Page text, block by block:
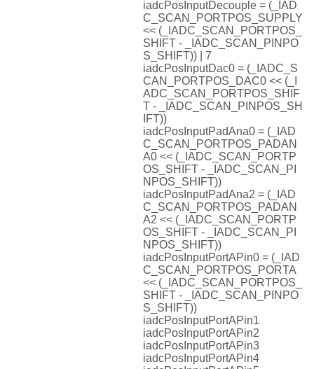
iadcPosInputDecouple = (_IAD
C_SCAN_PORTPOS_SUPPLY
<< (_IADC_SCAN_PORTPOS_
SHIFT - _IADC_SCAN_PINPO
S_SHIFT)) | 7
iadcPosInputDac0 = (_IADC_S
CAN_PORTPOS_DAC0 << (_I
ADC_SCAN_PORTPOS_SHIF
T - _IADC_SCAN_PINPOS_SH
IFT))
iadcPosInputPadAna0 = (_IAD
C_SCAN_PORTPOS_PADAN
A0 << (_IADC_SCAN_PORTP
OS_SHIFT - _IADC_SCAN_PI
NPOS_SHIFT))
iadcPosInputPadAna2 = (_IAD
C_SCAN_PORTPOS_PADAN
A2 << (_IADC_SCAN_PORTP
OS_SHIFT - _IADC_SCAN_PI
NPOS_SHIFT))
iadcPosInputPortAPin0 = (_IAD
C_SCAN_PORTPOS_PORTA
<< (_IADC_SCAN_PORTPOS_
SHIFT - _IADC_SCAN_PINPO
S_SHIFT))
iadcPosInputPortAPin1
iadcPosInputPortAPin2
iadcPosInputPortAPin3
iadcPosInputPortAPin4